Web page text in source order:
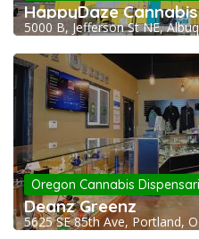
HappyDaze Cannabis
5000 B, Jefferson St NE,
Oregon Cannabis
Deanz Greenz
5625 SE 85th Ave, Portland,